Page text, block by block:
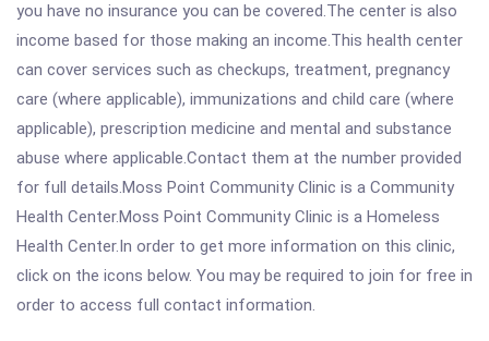
you have no insurance you can be covered.The center is also
income based for those making an income.This health center
can cover services such as checkups, treatment, pregnancy
care (where applicable), immunizations and child care (where
applicable), prescription medicine and mental and substance
abuse where applicable.Contact them at the number provided
for full details.Moss Point Community Clinic is a Community
Health Center.Moss Point Community Clinic is a Homeless
Health Center.In order to get more information on this clinic,
click on the icons below. You may be required to join for free in
order to access full contact information.